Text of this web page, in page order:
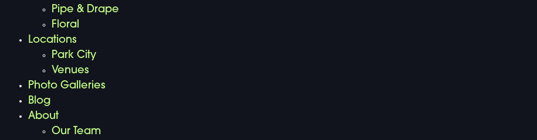
Pipe & Drape
Floral
Locations
Park City
Venues
Photo Galleries
Blog
About
Our Team